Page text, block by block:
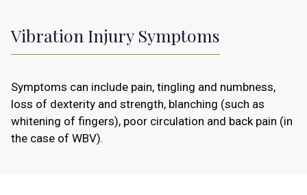
Vibration Injury Symptoms
Symptoms can include pain, tingling and numbness,
loss of dexterity and strength, blanching (such as
whitening of fingers), poor circulation and back pain (in
the case of WBV).